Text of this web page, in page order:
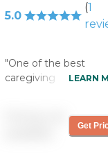
5.0
(1
"One of the best
caregiving agencies
caring, and the best
caregivers to leave
LEARN
Get